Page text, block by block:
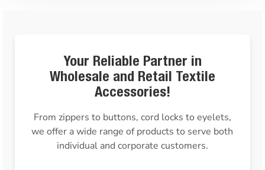
Your Reliable Partner in
Wholesale and Retail Textile
Accessories!
From zippers to buttons, cord locks to eyelets,
we offer a wide range of products to serve both
individual and corporate customers.